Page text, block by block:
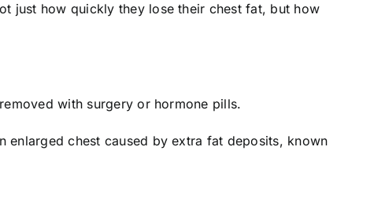
just how quickly they lose their chest fat, but how
with surgery or hormone pills.
enlarged chest caused by extra fat deposits, known